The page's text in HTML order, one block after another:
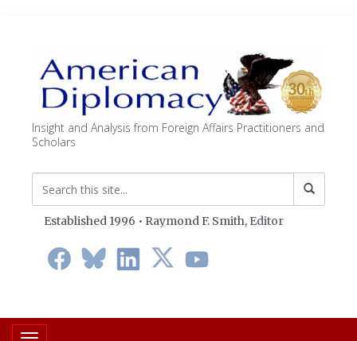
Insight and Analysis from Foreign Affairs Practitioners and
Scholars
Established 1996 • Raymond F. Smith, Editor